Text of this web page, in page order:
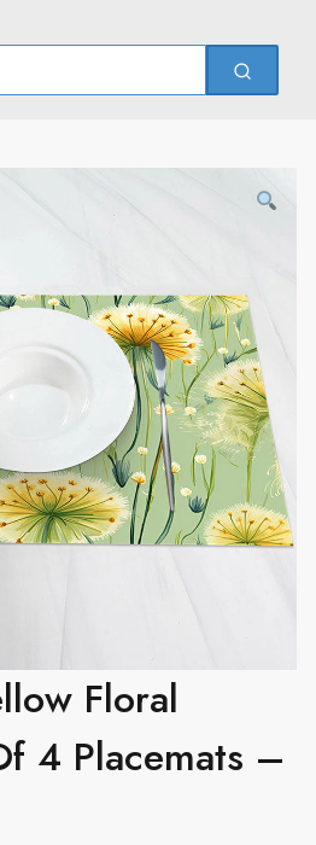
Floral
4 Placemats –